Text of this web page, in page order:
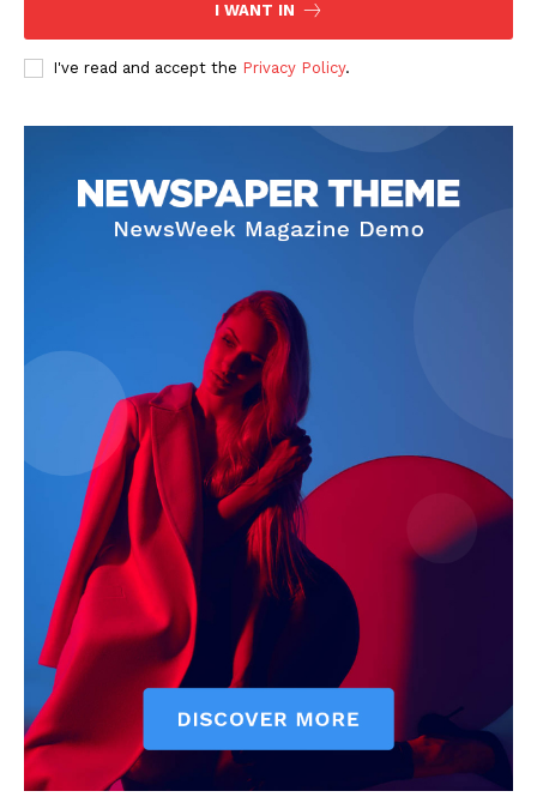
I WANT IN
I've read and accept the Privacy Policy.